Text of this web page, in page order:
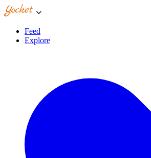
Feed
Explore